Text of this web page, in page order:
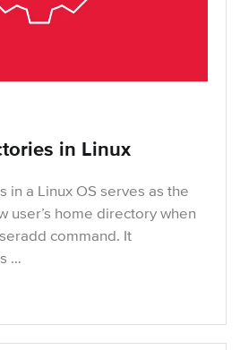
in Linux
in a Linux OS serves as the
user’s home directory when
command. It
…